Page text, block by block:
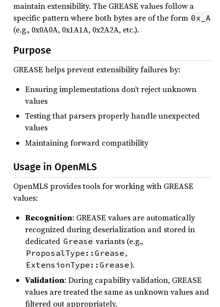
maintain extensibility. The GREASE values follow a
specific pattern where both bytes are of the form 0x_A
(e.g., 0x0A0A, 0x1A1A, 0x2A2A, etc.).
Purpose
GREASE helps prevent extensibility failures by:
Ensuring implementations don’t reject unknown
values
Testing that parsers properly handle unexpected
values
Maintaining forward compatibility
Usage in OpenMLS
OpenMLS provides tools for working with GREASE
values:
Recognition: GREASE values are automatically
recognized during deserialization and stored in
dedicated Grease variants (e.g.,
ProposalType::Grease ,
ExtensionType::Grease).
Validation: During capability validation, GREASE
values are treated the same as unknown values and
filtered out appropriately.